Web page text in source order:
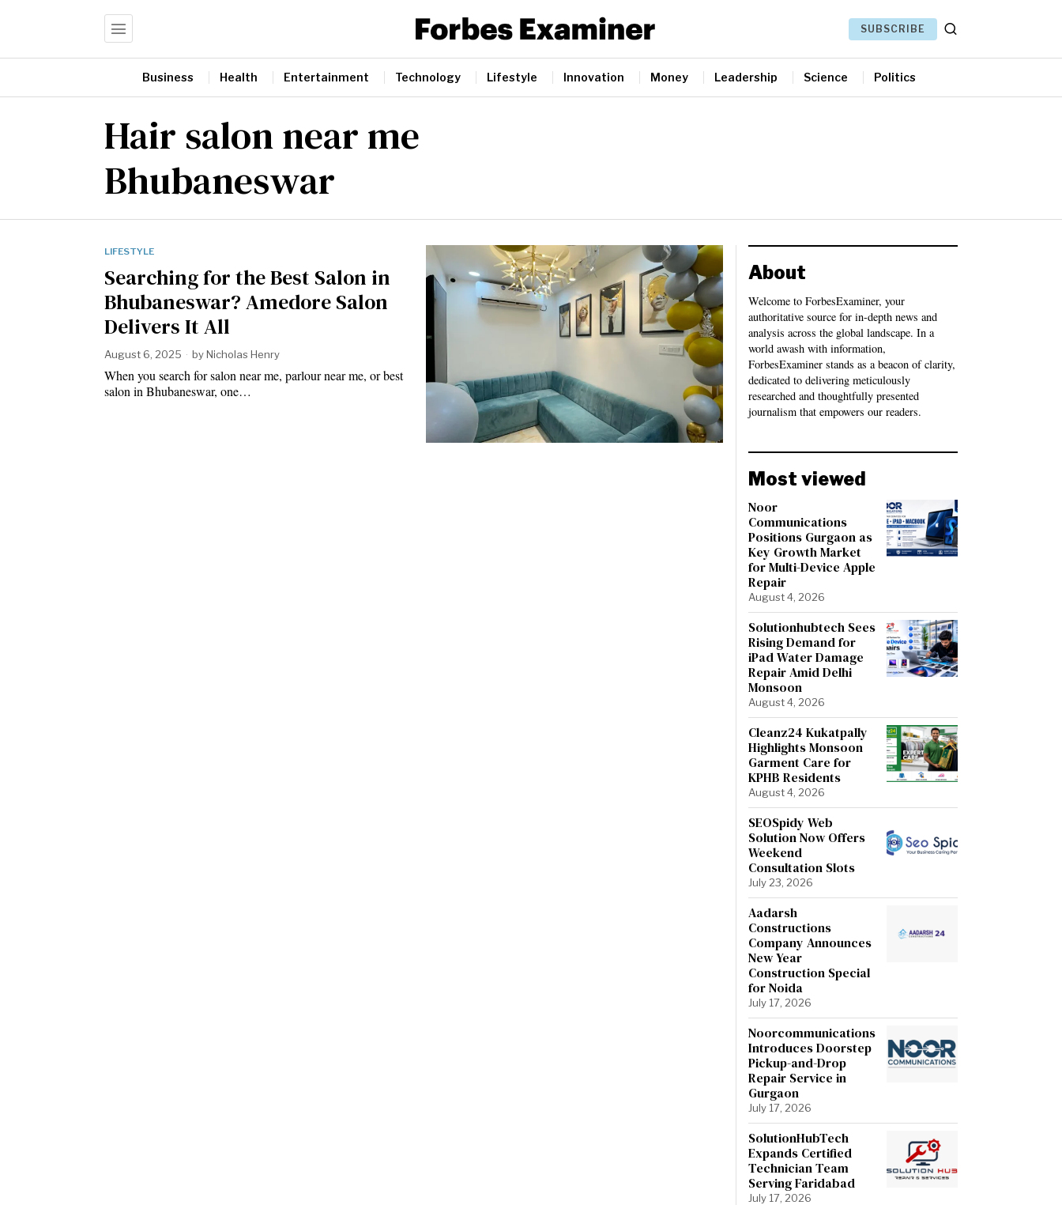
SUBSCRIBE
Business Health Entertainment Technology Lifestyle Innovation Money Leadership Science Politics
Hair salon near me
Bhubaneswar
LIFESTYLE
Searching for the Best Salon in
Bhubaneswar? Amedore Salon
Delivers It All
August 6, 2025 byNicholas Henry
When you search for salon near me, parlour near me, or best
salon in Bhubaneswar, one…
About
Welcome to ForbesExaminer, your
authoritative source for in-depth news and
analysis across the global landscape. In a
world awash with information,
ForbesExaminer stands as a beacon of clarity,
dedicated to delivering meticulously
researched and thoughtfully presented
journalism that empowers our readers.
Most viewed
Noor
Communications
Positions Gurgaon as
Key Growth Market
for Multi-Device Apple
Repair
August 4, 2026
Solutionhubtech Sees
Rising Demand for
iPad Water Damage
Repair Amid Delhi
Monsoon
August 4, 2026
Cleanz24 Kukatpally
Highlights Monsoon
Garment Care for
KPHB Residents
August 4, 2026
SEOSpidy Web
Solution Now Offers
Weekend
Consultation Slots
July 23, 2026
Aadarsh
Constructions
Company Announces
New Year
Construction Special
for Noida
July 17, 2026
Noorcommunications
Introduces Doorstep
Pickup-and-Drop
Repair Service in
Gurgaon
July 17, 2026
SolutionHubTech
Expands Certified
Technician Team
Serving Faridabad
July 17, 2026